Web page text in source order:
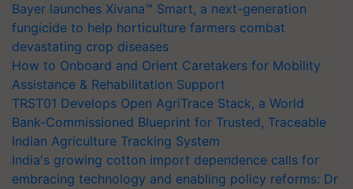
Bayer launches Xivana™ Smart, a next-generation
fungicide to help horticulture farmers combat
devastating crop diseases
How to Onboard and Orient Caretakers for Mobility
Assistance & Rehabilitation Support
TRST01 Develops Open AgriTrace Stack, a World
Bank-Commissioned Blueprint for Trusted, Traceable
Indian Agriculture Tracking System
India's growing cotton import dependence calls for
embracing technology and enabling policy reforms: Dr